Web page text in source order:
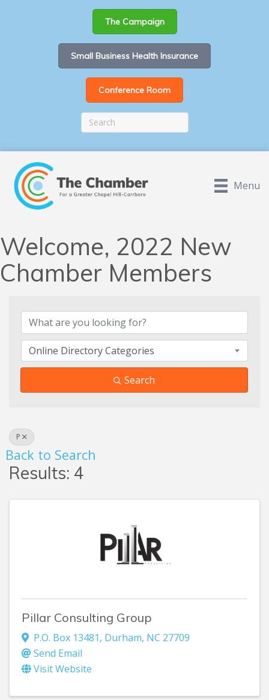
The Campaign
Small Business Health Insurance
Conference Room
Menu
Welcome, 2022 New
Chamber Members
Online Directory Categories
Search
P
Back to Search
Results: 4
Pillar Consulting Group
P.O. Box 13481, Durham, NC 27709
Send Email
Visit Website